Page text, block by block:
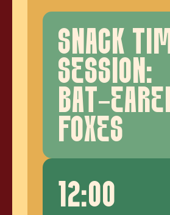
SNACK
SESSION:
BAT-
FOXES
12:00